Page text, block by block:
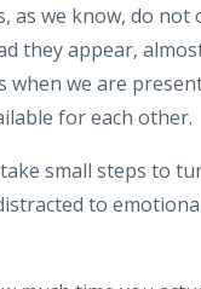
as we know, do not
they appear,
when we are
for each other.
small steps to
to